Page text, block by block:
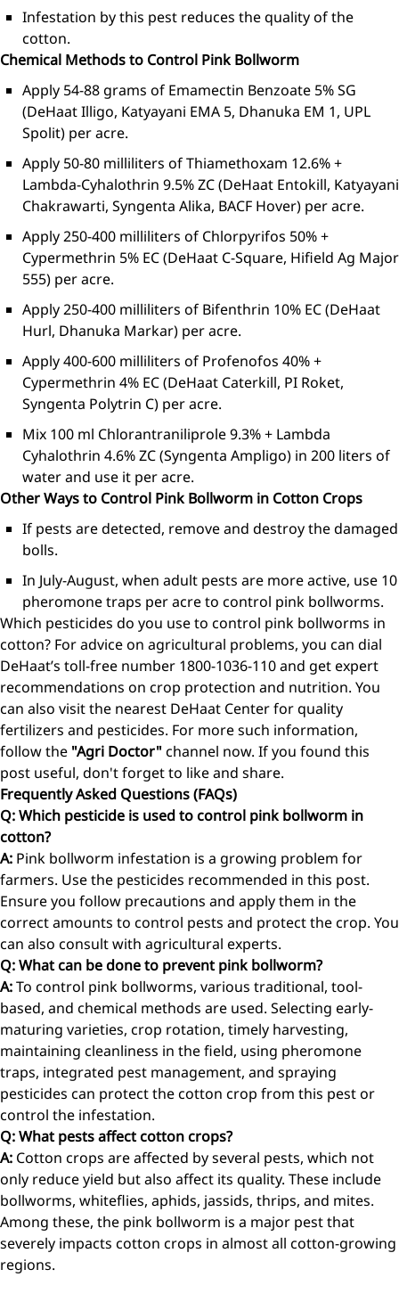
Infestation by this pest reduces the quality of the
cotton.
Chemical Methods to Control Pink Bollworm
Apply 54-88 grams of Emamectin Benzoate 5% SG
(DeHaat Illigo, Katyayani EMA 5, Dhanuka EM 1, UPL
Spolit) per acre.
Apply 50-80 milliliters of Thiamethoxam 12.6% +
Lambda-Cyhalothrin 9.5% ZC (DeHaat Entokill, Katyayani
Chakrawarti, Syngenta Alika, BACF Hover) per acre.
Apply 250-400 milliliters of Chlorpyrifos 50% +
Cypermethrin 5% EC (DeHaat C-Square, Hifield Ag Major
555) per acre.
Apply 250-400 milliliters of Bifenthrin 10% EC (DeHaat
Hurl, Dhanuka Markar) per acre.
Apply 400-600 milliliters of Profenofos 40% +
Cypermethrin 4% EC (DeHaat Caterkill, PI Roket,
Syngenta Polytrin C) per acre.
Mix 100 ml Chlorantraniliprole 9.3% + Lambda
Cyhalothrin 4.6% ZC (Syngenta Ampligo) in 200 liters of
water and use it per acre.
Other Ways to Control Pink Bollworm in Cotton Crops
If pests are detected, remove and destroy the damaged
bolls.
In July-August, when adult pests are more active, use 10
pheromone traps per acre to control pink bollworms.
Which pesticides do you use to control pink bollworms in
cotton? For advice on agricultural problems, you can dial
DeHaat’s toll-free number 1800-1036-110 and get expert
recommendations on crop protection and nutrition. You
can also visit the nearest DeHaat Center for quality
fertilizers and pesticides. For more such information,
follow the "Agri Doctor"channel now. If you found this
post useful, don't forget to like and share.
Frequently Asked Questions (FAQs)
Q: Which pesticide is used to control pink bollworm in
cotton?
A: Pink bollworm infestation is a growing problem for
farmers. Use the pesticides recommended in this post.
Ensure you follow precautions and apply them in the
correct amounts to control pests and protect the crop. You
can also consult with agricultural experts.
Q: What can be done to prevent pink bollworm?
A:To control pink bollworms, various traditional, tool-
based, and chemical methods are used. Selecting early-
maturing varieties, crop rotation, timely harvesting,
maintaining cleanliness in the field, using pheromone
traps, integrated pest management, and spraying
pesticides can protect the cotton crop from this pest or
control the infestation.
Q: What pests affect cotton crops?
A: Cotton crops are affected by several pests, which not
only reduce yield but also affect its quality. These include
bollworms, whiteflies, aphids, jassids, thrips, and mites.
Among these, the pink bollworm is a major pest that
severely impacts cotton crops in almost all cotton-growing
regions.